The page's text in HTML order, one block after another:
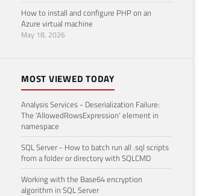
How to install and configure PHP on an
Azure virtual machine
May 18, 2026
MOST VIEWED TODAY
Analysis Services - Deserialization Failure:
The 'AllowedRowsExpression' element in
namespace
SQL Server - How to batch run all .sql scripts
from a folder or directory with SQLCMD
Working with the Base64 encryption
algorithm in SQL Server